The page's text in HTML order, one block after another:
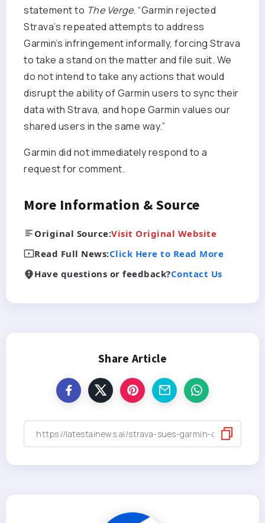
statement to The Verge. “Garmin rejected
Strava’s repeated attempts to address
Garmin’s infringement informally, forcing Strava
to take a stand on the matter and file suit. We
do not intend to take any actions that would
disrupt the ability of Garmin users to sync their
data with Strava, and hope Garmin values our
shared users in the same way.”
Garmin did not immediately respond to a
request for comment.
More Information & Source
Original Source:Visit Original Website
Read Full News:Click Here to Read More
Have questions or feedback?Contact Us
Share Article